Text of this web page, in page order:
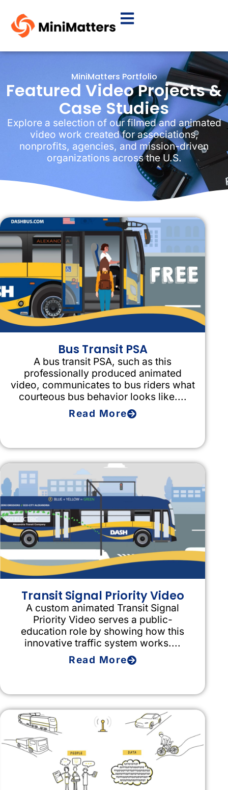
MiniMatters Portfolio
Featured Video Projects &
Case Studies
Explore a selection of our filmed and animated
video work created for associations,
nonprofits, agencies, and mission-driven
organizations across the U.S.
Bus Transit PSA
A bus transit PSA, such as this
professionally produced animated
video, communicates to bus riders what
courteous bus behavior looks like....
Read More
Transit Signal Priority Video
A custom animated Transit Signal
Priority Video serves a public-
education role by showing how this
innovative traffic system works....
Read More